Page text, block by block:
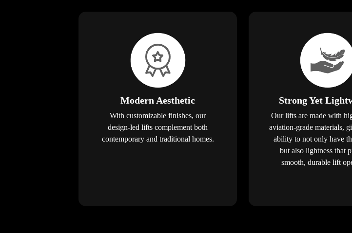
Modern Aesthetic
With customizable finishes, our
design-led lifts complement both
contemporary and traditional homes.
Strong Yet
Our lifts are made with
aviation-grade materials,
ability to not only have
but also lightness that
smooth, durable lift